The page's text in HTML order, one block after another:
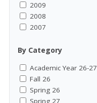
2009
2008
2007
By Category
Academic Year 26-27
Fall 26
Spring 26
Spring 27